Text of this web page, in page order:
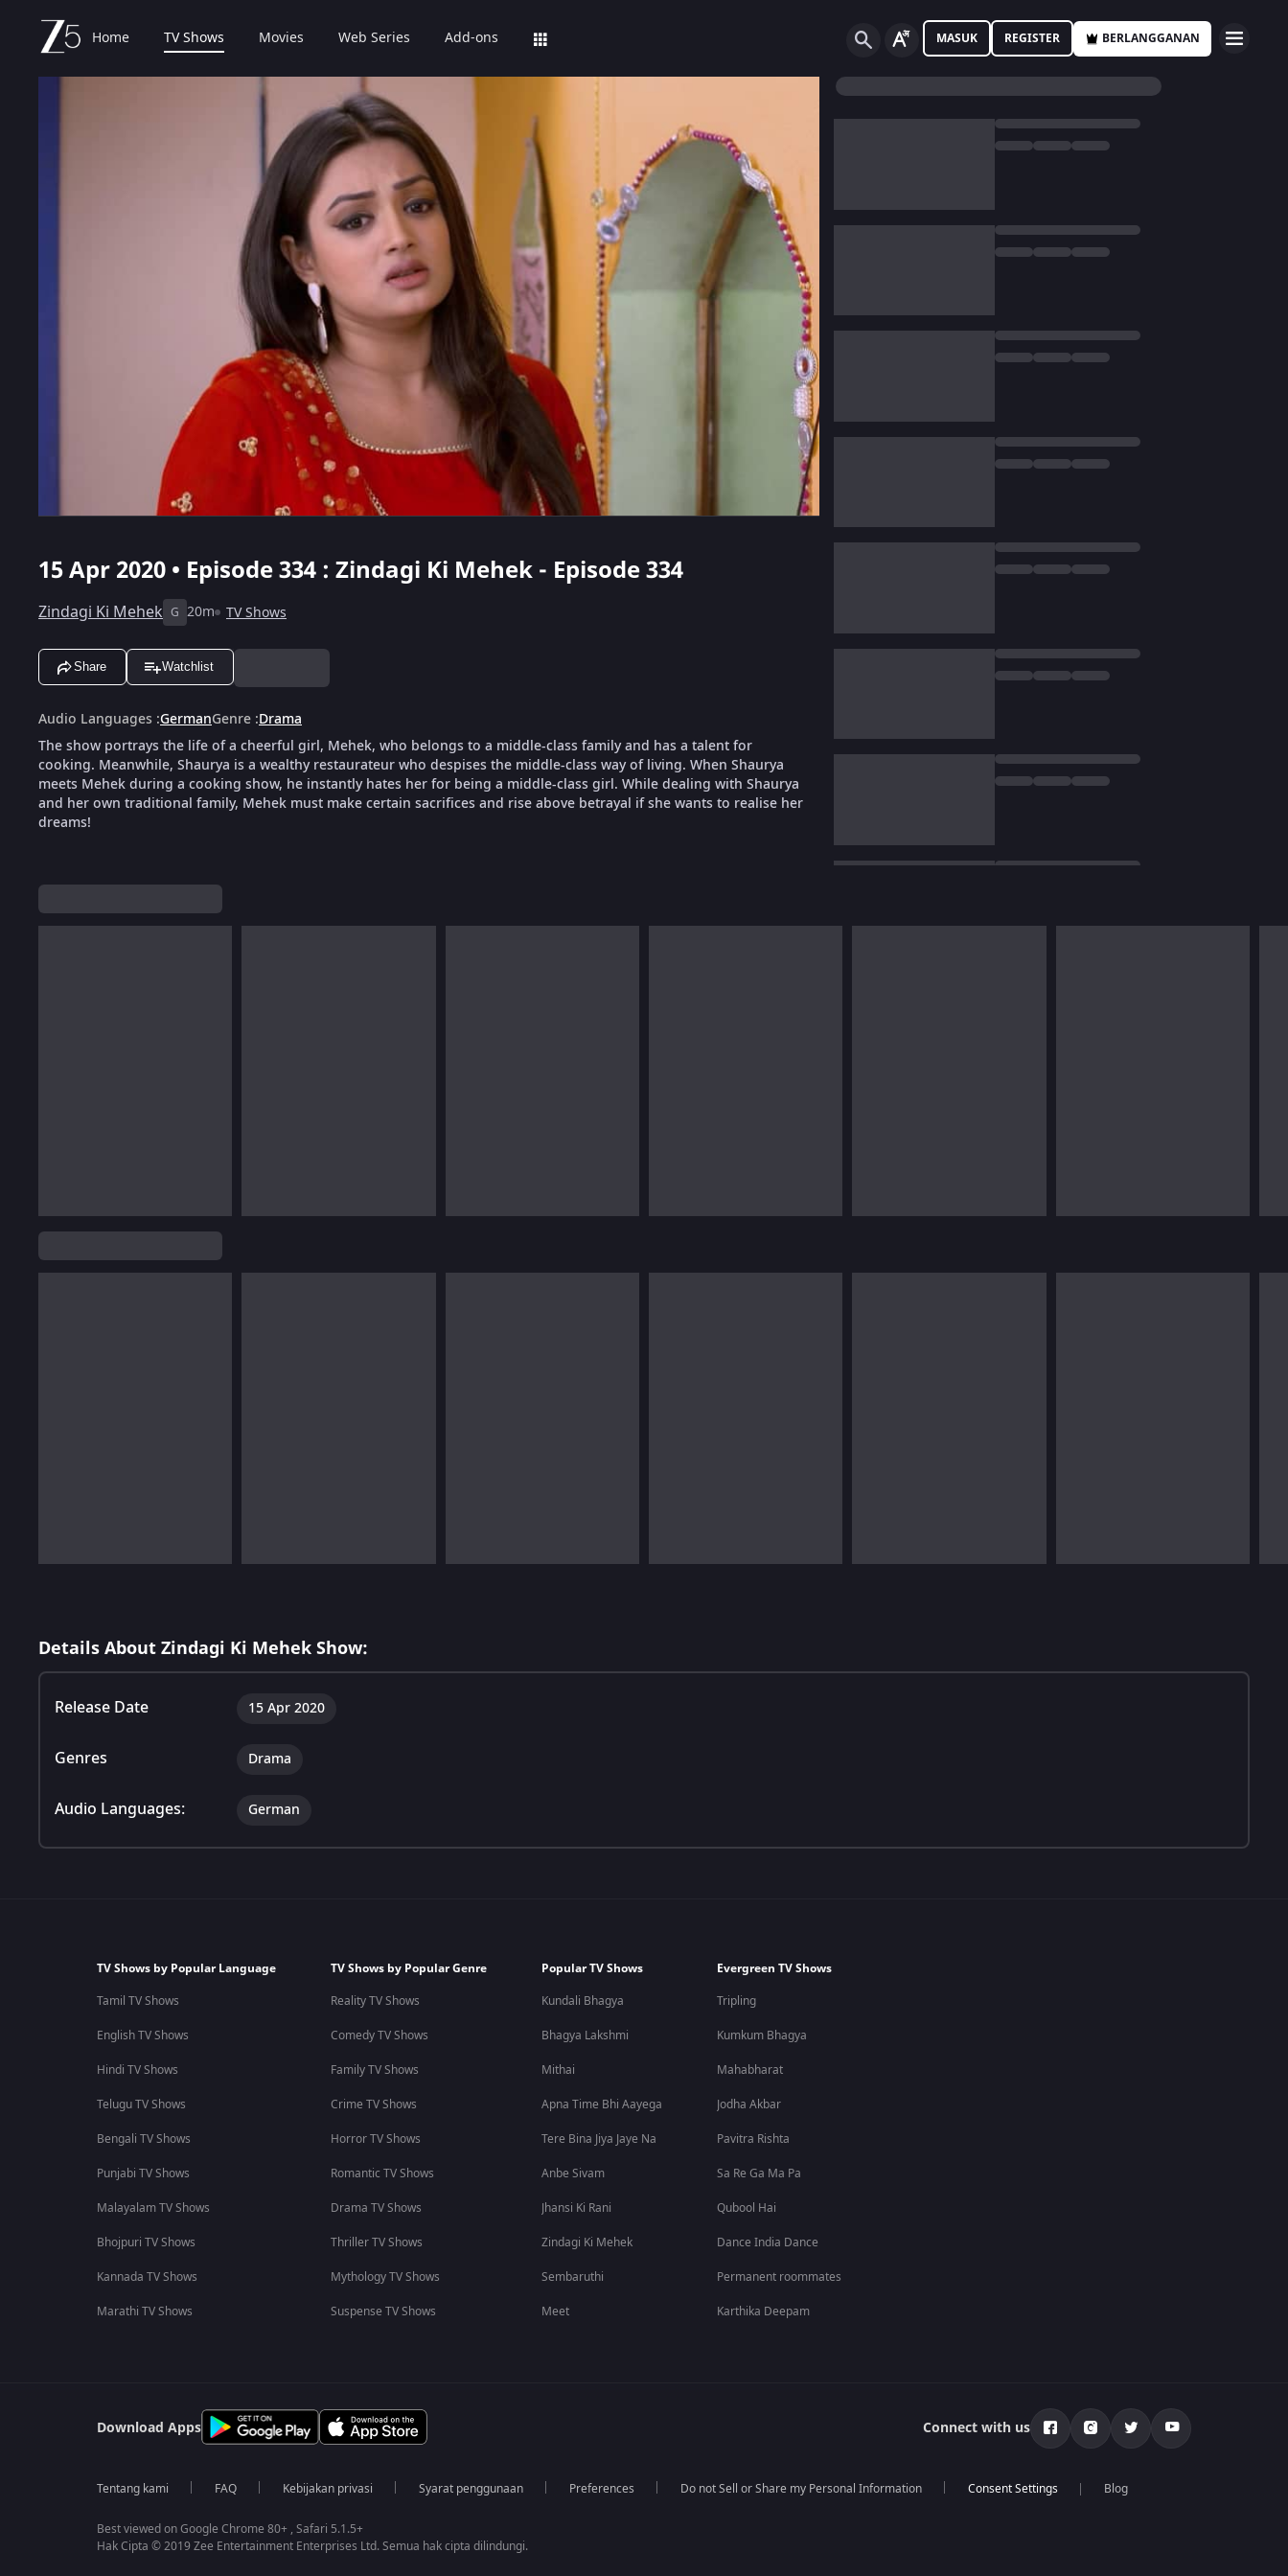
Home TV Shows Movies Web Series Add-ons MASUK REGISTER BERLANGGANAN
15 Apr 2020 • Episode 334 : Zindagi Ki Mehek - Episode 334
Zindagi Ki Mehek G 20m TV Shows
Share Watchlist
Audio Languages :GermanGenre :Drama
The show portrays the life of a cheerful girl, Mehek, who belongs to a middle-class family and has a talent for
cooking. Meanwhile, Shaurya is a wealthy restaurateur who despises the middle-class way of living. When Shaurya
meets Mehek during a cooking show, he instantly hates her for being a middle-class girl. While dealing with Shaurya
and her own traditional family, Mehek must make certain sacrifices and rise above betrayal if she wants to realise her
dreams!
Details About Zindagi Ki Mehek Show:
Release Date 15 Apr 2020
Genres Drama
Audio Languages: German
TV Shows by Popular Language
Tamil TV Shows
English TV Shows
Hindi TV Shows
Telugu TV Shows
Bengali TV Shows
Punjabi TV Shows
Malayalam TV Shows
Bhojpuri TV Shows
Kannada TV Shows
Marathi TV Shows
TV Shows by Popular Genre
Reality TV Shows
Comedy TV Shows
Family TV Shows
Crime TV Shows
Horror TV Shows
Romantic TV Shows
Drama TV Shows
Thriller TV Shows
Mythology TV Shows
Suspense TV Shows
Popular TV Shows
Kundali Bhagya
Bhagya Lakshmi
Mithai
Apna Time Bhi Aayega
Tere Bina Jiya Jaye Na
Anbe Sivam
Jhansi Ki Rani
Zindagi Ki Mehek
Sembaruthi
Meet
Evergreen TV Shows
Tripling
Kumkum Bhagya
Mahabharat
Jodha Akbar
Pavitra Rishta
Sa Re Ga Ma Pa
Qubool Hai
Dance India Dance
Permanent roommates
Karthika Deepam
Download Apps Connect with us
Tentang kami FAQ Kebijakan privasi Syarat penggunaan Preferences Do not Sell or Share my Personal Information Blog
Best viewed on Google Chrome 80+ , Safari 5.1.5+
Hak Cipta © 2019 Zee Entertainment Enterprises Ltd. Semua hak cipta dilindungi.